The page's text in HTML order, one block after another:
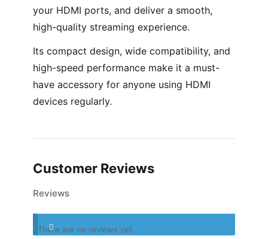
your HDMI ports, and deliver a smooth,
high-quality streaming experience.
Its compact design, wide compatibility, and
high-speed performance make it a must-
have accessory for anyone using HDMI
devices regularly.
Customer Reviews
Reviews
There are no reviews yet.